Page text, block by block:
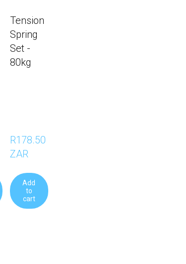
Tension
Spring
Set -
80kg
R178.50
ZAR
Add
to
cart